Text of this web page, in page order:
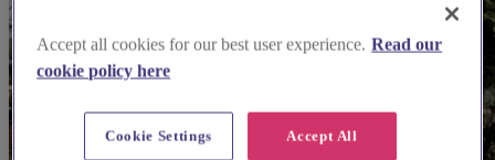
Accept all cookies for our best user experience. Read our
cookie policy here
Accept All
Cookie Settings